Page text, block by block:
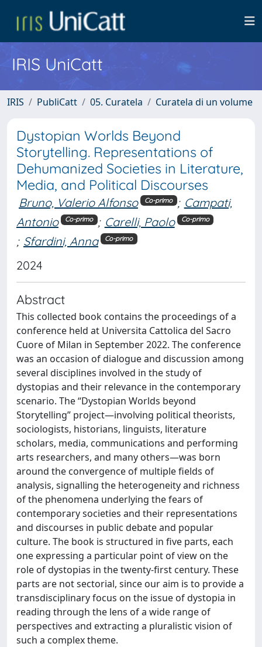
IRIS UniCatt
IRIS PubliCatt 05. Curatela Curatela di un volume
Dystopian Worlds Beyond
Storytelling. Representations of
Dehumanized Societies in Literature,
Media, and Political Discourses
Bruno, Valerio Alfonso Co-primo ; Campati,
Antonio
Co-primo ; Carelli, Paolo Co-primo
; Sfardini, Anna Co-primo
2024
Abstract
This collected book contains the proceedings of a
conference held at Universita Cattolica del Sacro
Cuore of Milan in September 2022. The conference
was an occasion of dialogue and discussion among
several disciplines involved in the study of
dystopias and their relevance in the contemporary
scenario. The “Dystopian Worlds beyond
Storytelling” project—involving political theorists,
sociologists, historians, linguists, literature
scholars, media, communications and performing
arts researchers, and many others—was born
around the convergence of multiple fields of
analysis, signalling the heterogeneity and richness
of the phenomena underlying the fears of
contemporary societies and their representations
and discourses in public debate and popular
culture. The book is structured in five parts, each
one expressing a particular point of view on the
role of dystopias in the twenty-first century. These
parts are not sectorial, since our aim is to provide a
transdisciplinary focus on the issue of dystopia in
reading through the lens of a wide range of
perspectives and extracting a pluralistic vision of
such a complex theme.